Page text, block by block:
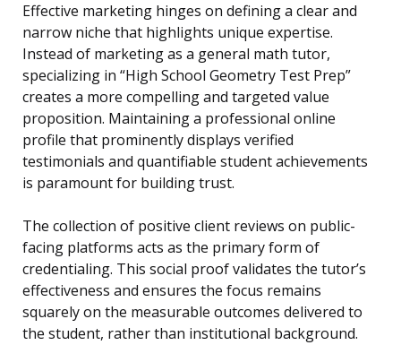
Effective marketing hinges on defining a clear and
narrow niche that highlights unique expertise.
Instead of marketing as a general math tutor,
specializing in “High School Geometry Test Prep”
creates a more compelling and targeted value
proposition. Maintaining a professional online
profile that prominently displays verified
testimonials and quantifiable student achievements
is paramount for building trust.
The collection of positive client reviews on public-
facing platforms acts as the primary form of
credentialing. This social proof validates the tutor’s
effectiveness and ensures the focus remains
squarely on the measurable outcomes delivered to
the student, rather than institutional background.